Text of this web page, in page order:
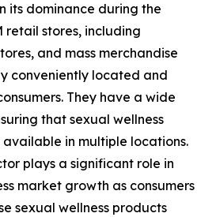
its dominance during the
retail stores, including
and mass merchandise
conveniently located and
They have a wide
that sexual wellness
in multiple locations.
plays a significant role in
market growth as consumers
sexual wellness products